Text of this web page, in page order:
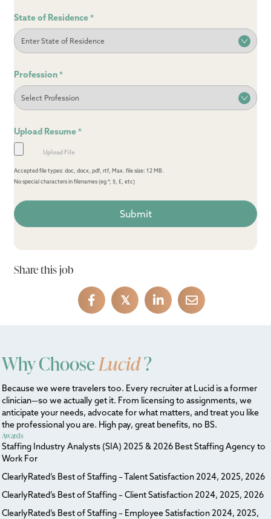
State of Residence *
Profession *
Upload Resume *
Accepted file types: doc, docx, pdf, rtf, Max. file size: 12 MB.
No special characters in filenames (eg *, $, £, etc)
Share this job
𝕏
Why ChooseLucid?
Because we were travelers too. Every recruiter at Lucid is a former
clinician—so we actually get it. From licensing to assignments, we
anticipate your needs, advocate for what matters, and treat you like
the professional you are. High pay, great benefits, no BS.
Awards
Staffing Industry Analysts (SIA) 2025 & 2026 Best Staffing Agency to
Work For
ClearlyRated’s Best of Staffing – Talent Satisfaction 2024, 2025, 2026
ClearlyRated’s Best of Staffing – Client Satisfaction 2024, 2025, 2026
ClearlyRated’s Best of Staffing – Employee Satisfaction 2024, 2025,